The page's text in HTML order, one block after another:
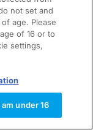
not set and
age. Please
of 16 or to
settings,
am under 16